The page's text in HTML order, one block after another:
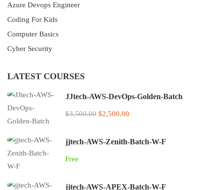
Azure Devops Engineer
Coding For Kids
Computer Basics
Cyber Security
LATEST COURSES
JJtech-AWS-DevOps-Golden-Batch
$3,500.00 $2,500.00
jjtech-AWS-Zenith-Batch-W-F
Free
jjtech-AWS-APEX-Batch-W-F